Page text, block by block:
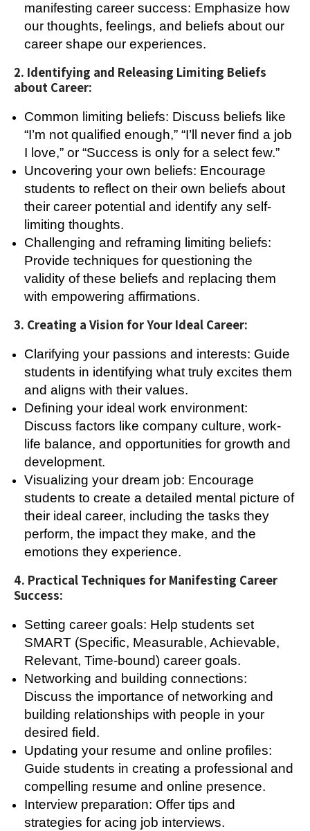
manifesting career success: Emphasize how
our thoughts, feelings, and beliefs about our
career shape our experiences.
2. Identifying and Releasing Limiting Beliefs
about Career:
Common limiting beliefs: Discuss beliefs like
“I’m not qualified enough,” “I’ll never find a job
I love,” or “Success is only for a select few.”
Uncovering your own beliefs: Encourage
students to reflect on their own beliefs about
their career potential and identify any self-
limiting thoughts.
Challenging and reframing limiting beliefs:
Provide techniques for questioning the
validity of these beliefs and replacing them
with empowering affirmations.
3. Creating a Vision for Your Ideal Career:
Clarifying your passions and interests: Guide
students in identifying what truly excites them
and aligns with their values.
Defining your ideal work environment:
Discuss factors like company culture, work-
life balance, and opportunities for growth and
development.
Visualizing your dream job: Encourage
students to create a detailed mental picture of
their ideal career, including the tasks they
perform, the impact they make, and the
emotions they experience.
4. Practical Techniques for Manifesting Career
Success:
Setting career goals: Help students set
SMART (Specific, Measurable, Achievable,
Relevant, Time-bound) career goals.
Networking and building connections:
Discuss the importance of networking and
building relationships with people in your
desired field.
Updating your resume and online profiles:
Guide students in creating a professional and
compelling resume and online presence.
Interview preparation: Offer tips and
strategies for acing job interviews.